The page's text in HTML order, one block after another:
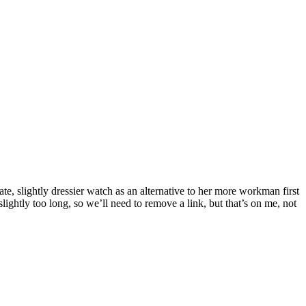
slightly dressier watch as an alternative to her more workman first
too long, so we’ll need to remove a link, but that’s on me, not